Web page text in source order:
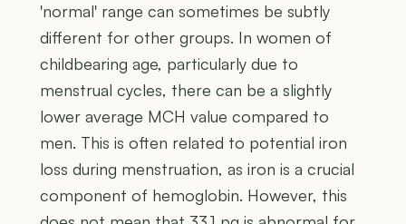
'normal' range can sometimes be subtly
different for other groups. In women of
childbearing age, particularly due to
menstrual cycles, there can be a slightly
lower average MCH value compared to
men. This is often related to potential iron
loss during menstruation, as iron is a crucial
component of hemoglobin. However, this